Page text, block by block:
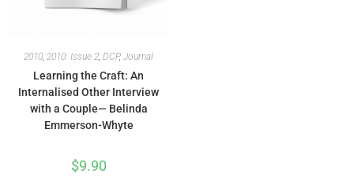
2010, 2010: Issue 2, DCP, Journal
Learning the Craft: An
Internalised Other Interview
with a Couple— Belinda
Emmerson-Whyte
$9.90